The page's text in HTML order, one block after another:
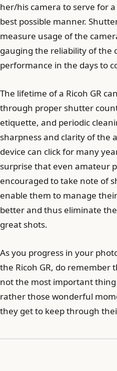
her/his camera to serve for
best possible manner.
measure usage of the
gauging the reliability of the
performance in the days to
The lifetime of a Ricoh GR
through proper shutter
etiquette, and periodic
sharpness and clarity of the
device can click for many
surprise that even amateur
encouraged to take note of
enable them to manage
better and thus eliminate
great shots.
As you progress in your
the Ricoh GR, do
not the most important
rather those wonderful
they get to keep through